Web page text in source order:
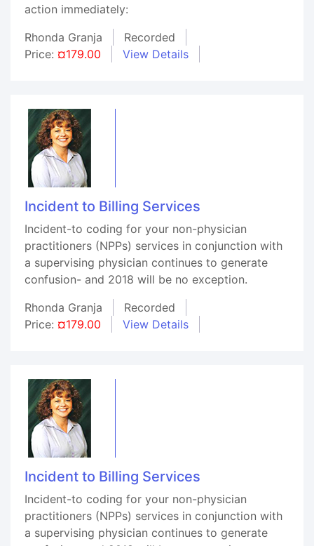
action immediately:
Rhonda Granja
Recorded
Price: ¤179.00 View Details
Incident to Billing Services
Incident-to coding for your non-physician
practitioners (NPPs) services in conjunction with
a supervising physician continues to generate
confusion- and 2018 will be no exception.
Rhonda Granja
Recorded
Price: ¤179.00 View Details
Incident to Billing Services
Incident-to coding for your non-physician
practitioners (NPPs) services in conjunction with
a supervising physician continues to generate